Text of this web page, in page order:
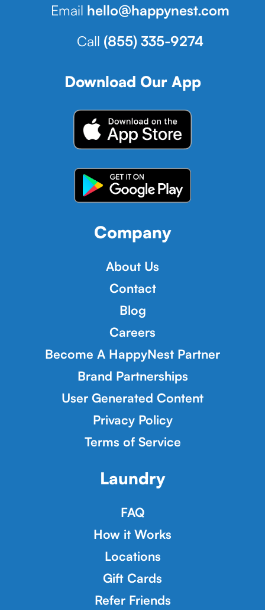
Email hello@happynest.com
Call (855) 335-9274
Download Our App
Company
About Us
Contact
Blog
Careers
Become A HappyNest Partner
Brand Partnerships
User Generated Content
Privacy Policy
Terms of Service
Laundry
FAQ
How it Works
Locations
Gift Cards
Refer Friends